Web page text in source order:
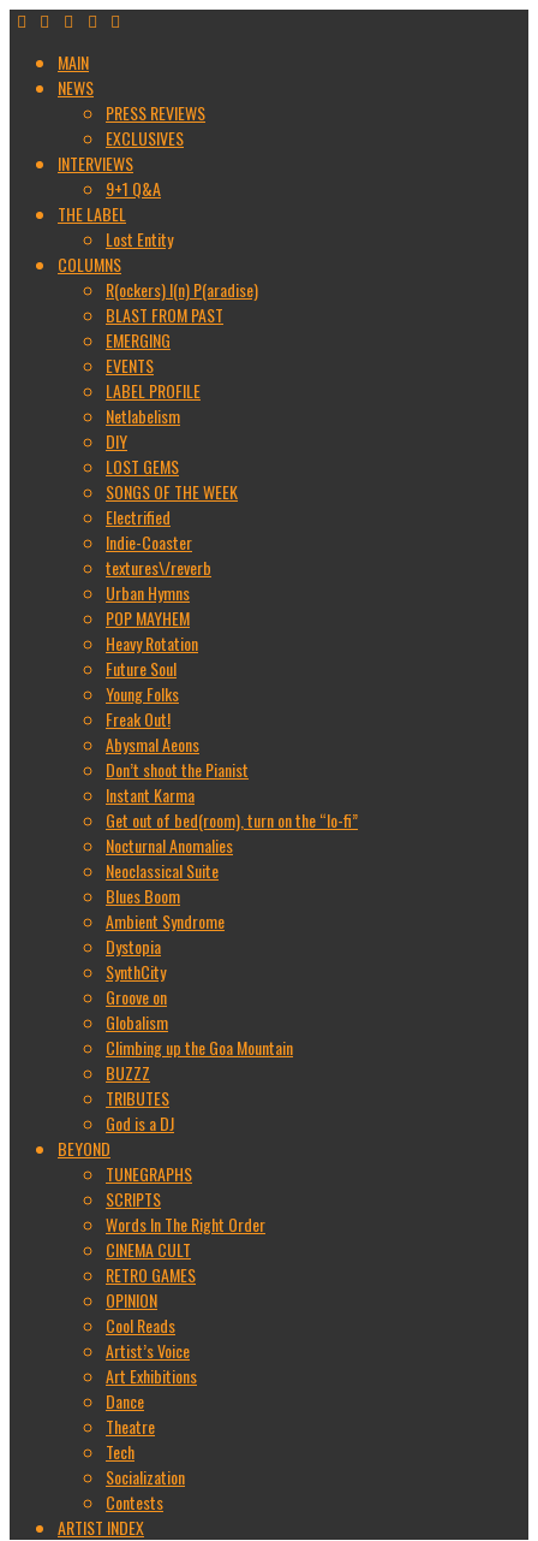
MAIN
NEWS
PRESS REVIEWS
EXCLUSIVES
INTERVIEWS
9+1 Q&A
THE LABEL
Lost Entity
COLUMNS
R(ockers) I(n) P(aradise)
BLAST FROM PAST
EMERGING
EVENTS
LABEL PROFILE
Netlabelism
DIY
LOST GEMS
SONGS OF THE WEEK
Electrified
Indie-Coaster
textures\/reverb
Urban Hymns
POP MAYHEM
Heavy Rotation
Future Soul
Young Folks
Freak Out!
Abysmal Aeons
Don’t shoot the Pianist
Instant Karma
Get out of bed(room), turn on the “lo-fi”
Nocturnal Anomalies
Neoclassical Suite
Blues Boom
Ambient Syndrome
Dystopia
SynthCity
Groove on
Globalism
Climbing up the Goa Mountain
BUZZZ
TRIBUTES
God is a DJ
BEYOND
TUNEGRAPHS
SCRIPTS
Words In The Right Order
CINEMA CULT
RETRO GAMES
OPINION
Cool Reads
Artist’s Voice
Art Exhibitions
Dance
Theatre
Tech
Socialization
Contests
ARTIST INDEX